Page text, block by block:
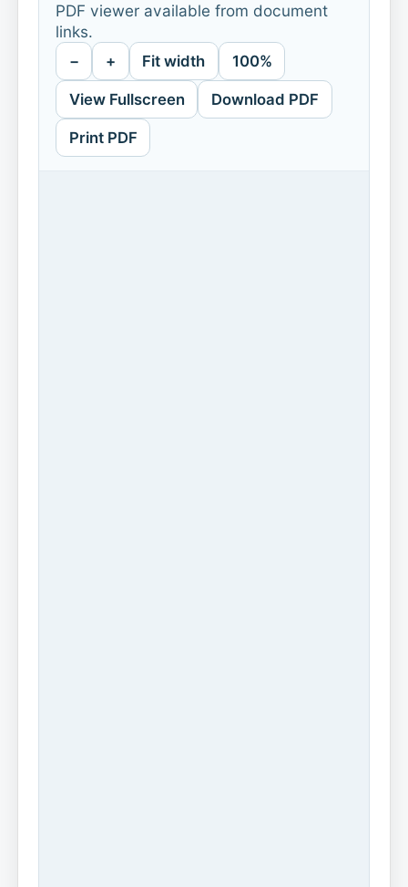
PDF viewer available from document
links.
− + Fit width 100%
View Fullscreen Download PDF
Print PDF